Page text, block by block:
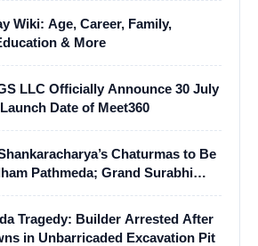
Wiki: Age, Career, Family,
& More
LLC Officially Announce 30 July
Date of Meet360
Chaturmas to Be
Pathmeda; Grand Surabhi
Tragedy: Builder Arrested After
in Unbarricaded Excavation Pit